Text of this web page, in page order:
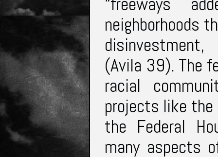
neighborhoods
(Avila 39). The
racial
projects like the
the Federal
many aspects